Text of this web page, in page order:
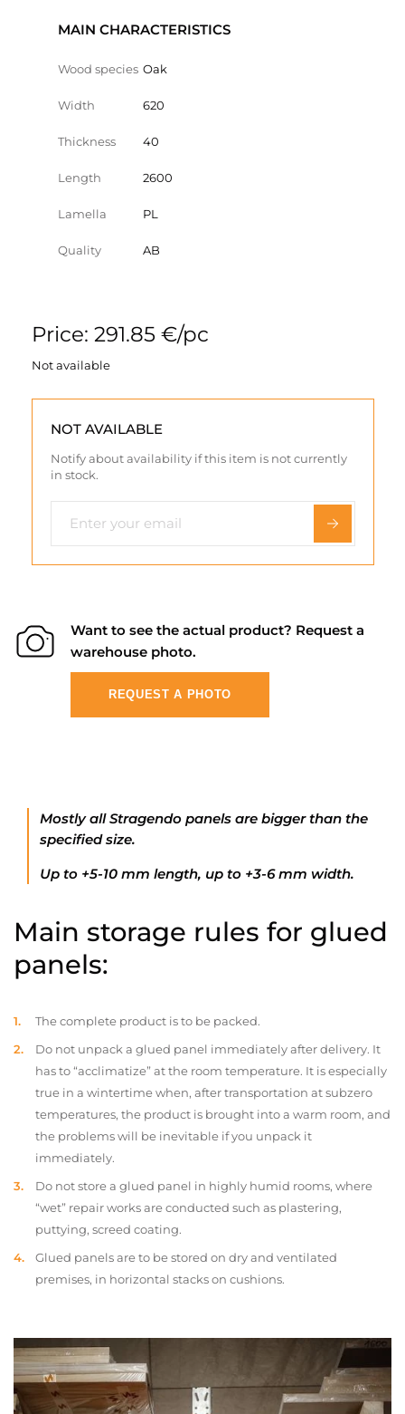
MAIN CHARACTERISTICS
Wood species Oak
Width 620
Thickness 40
Length 2600
Lamella PL
Quality AB
Price: 291.85 €/pc
Not available
NOT AVAILABLE
Notify about availability if this item is not currently
in stock.
Want to see the actual product? Request a
warehouse photo.
REQUEST A PHOTO
Mostly all Stragendo panels are bigger than the
specified size.
Up to +5-10 mm length, up to +3-6 mm width.
Main storage rules for glued
panels:
The complete product is to be packed.
Do not unpack a glued panel immediately after delivery. It
has to “acclimatize” at the room temperature. It is especially
true in a wintertime when, after transportation at subzero
temperatures, the product is brought into a warm room, and
the problems will be inevitable if you unpack it
immediately.
Do not store a glued panel in highly humid rooms, where
“wet” repair works are conducted such as plastering,
puttying, screed coating.
Glued panels are to be stored on dry and ventilated
premises, in horizontal stacks on cushions.